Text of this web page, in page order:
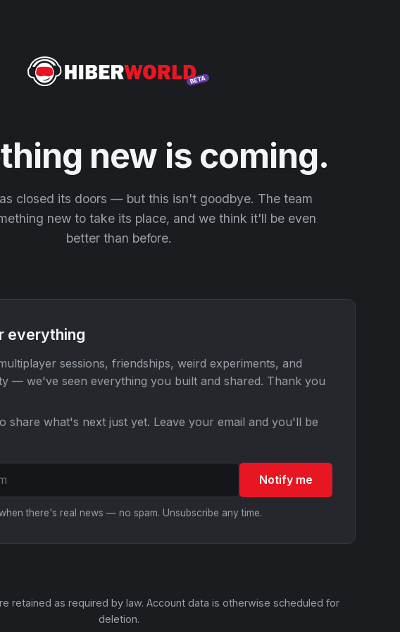
new is coming.
closed its doors — but this isn't goodbye. The team
new to take its place, and we think it'll be even
better than before.
everything
sessions, friendships, weird experiments, and
— we've seen everything you built and shared. Thank you
share what's next just yet. Leave your email and you'll be
Notify me
there's real news — no spam. Unsubscribe any time.
retained as required by law. Account data is otherwise scheduled for
deletion.